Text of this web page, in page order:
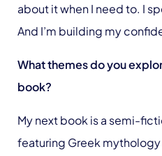
about it when I need to. I
And I’m building my
What themes do you
book?
My next book is a semi-
featuring Greek